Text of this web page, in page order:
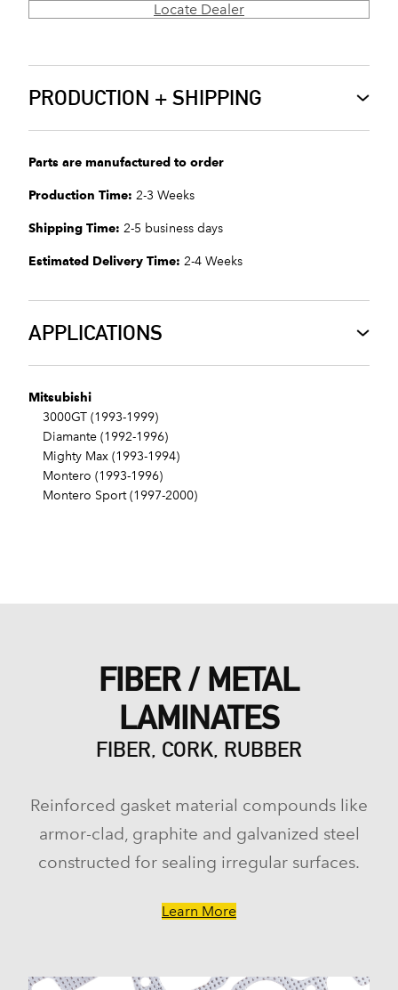
Locate Dealer
PRODUCTION + SHIPPING
Parts are manufactured to order
Production Time: 2-3 Weeks
Shipping Time: 2-5 business days
Estimated Delivery Time: 2-4 Weeks
APPLICATIONS
Mitsubishi
3000GT (1993-1999)
Diamante (1992-1996)
Mighty Max (1993-1994)
Montero (1993-1996)
Montero Sport (1997-2000)
FIBER / METAL
LAMINATES
FIBER, CORK, RUBBER
Reinforced gasket material compounds like
armor-clad, graphite and galvanized steel
constructed for sealing irregular surfaces.
Learn More